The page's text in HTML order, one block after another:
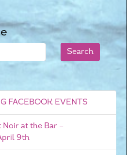
FACEBOOK EVENTS
Noir at the Bar –
9th